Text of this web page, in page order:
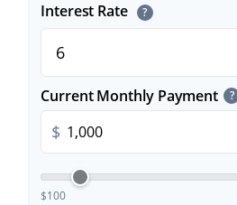
Interest Rate ?
Current Monthly Payment ?
$
$100